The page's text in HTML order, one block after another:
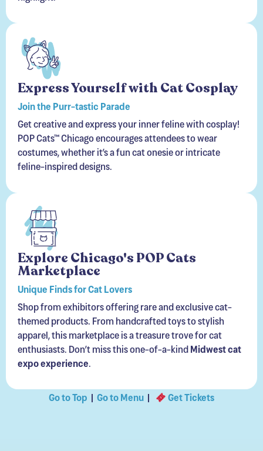
Express Yourself with Cat Cosplay
Join the Purr-tastic Parade
Get creative and express your inner feline with cosplay!
costumes, whether it’s a fun cat onesie or intricate
feline-inspired designs.
Explore Chicago's POP Cats
Marketplace
Unique Finds for Cat Lovers
Shop from exhibitors offering rare and exclusive cat-
themed products. From handcrafted toys to stylish
apparel, this marketplace is a treasure trove for cat
enthusiasts. Don’t miss this one-of-a-kindMidwest cat
expo experience.